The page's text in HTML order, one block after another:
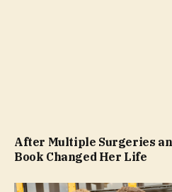
After Multiple Surgeries
Book Changed Her Life